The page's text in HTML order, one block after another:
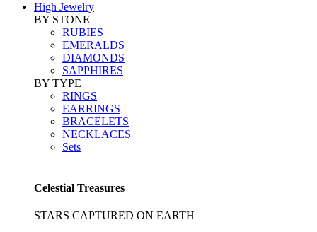
High Jewelry
BY STONE
RUBIES
EMERALDS
DIAMONDS
SAPPHIRES
BY TYPE
RINGS
EARRINGS
BRACELETS
NECKLACES
Sets
Celestial Treasures
STARS CAPTURED ON EARTH